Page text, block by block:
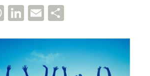
WhatsApp
LinkedIn
Email